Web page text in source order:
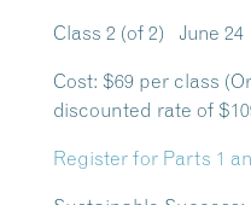
Class 2 (of 2) June 24
Cost: $69 per class
discounted rate of
Register for Parts 1